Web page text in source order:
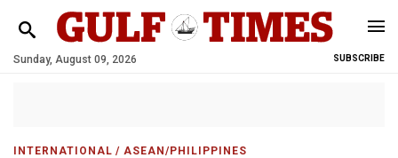
Sunday, August 09, 2026 SUBSCRIBE
INTERNATIONAL / ASEAN/PHILIPPINES